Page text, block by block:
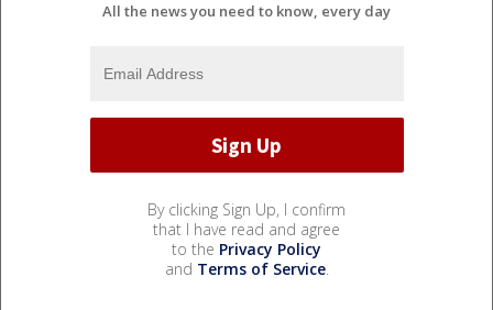
All the news you need to know, every day
By clicking Sign Up, I confirm
that I have read and agree
to the Privacy Policy
and Terms of Service.